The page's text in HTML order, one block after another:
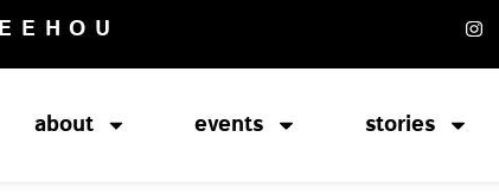
about events stories